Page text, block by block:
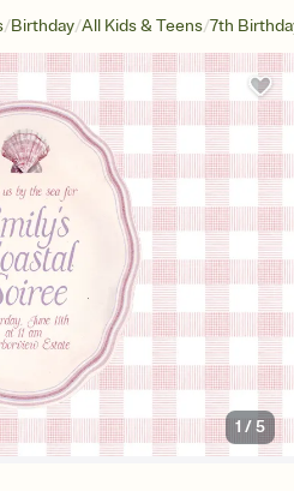
/Birthday/All Kids & Teens/7th
1 /5